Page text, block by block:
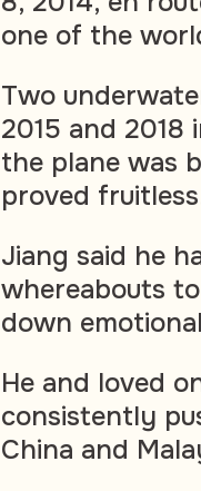
one of the
Two
2015 and 2018
the plane was
proved
Jiang said he
whereabouts
down
He and loved
consistently
China and